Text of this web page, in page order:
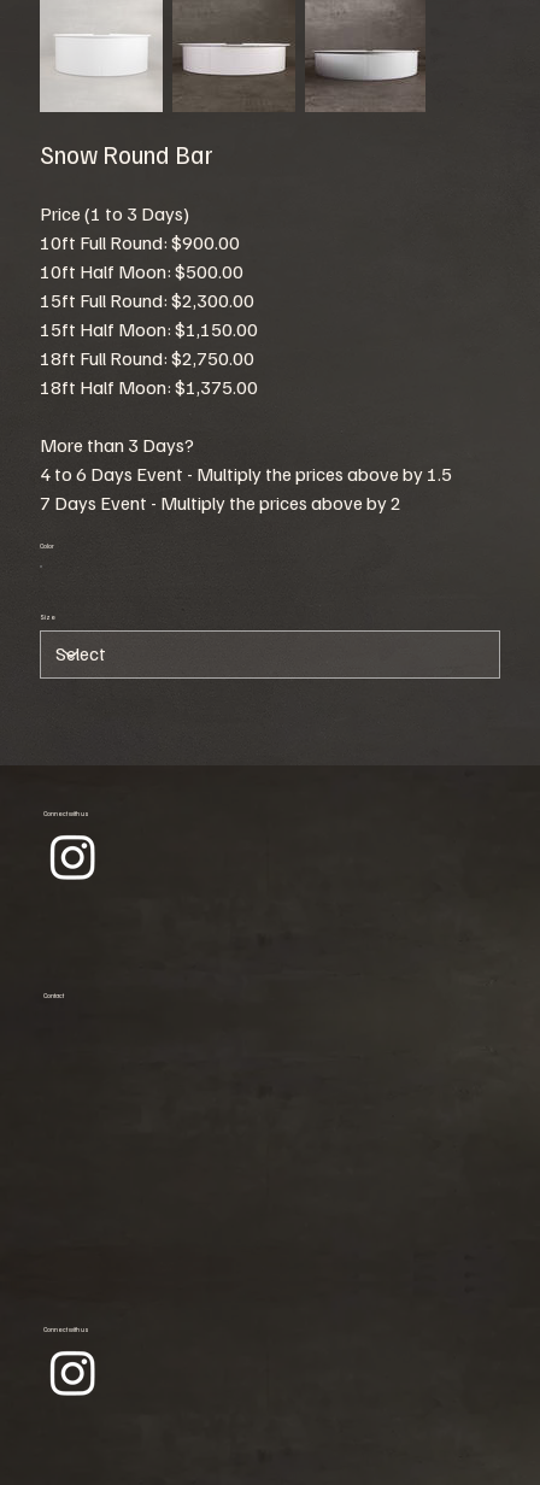
Snow Round Bar
Price (1 to 3 Days)
10ft Full Round: $900.00
10ft Half Moon: $500.00
15ft Full Round: $2,300.00
15ft Half Moon: $1,150.00
18ft Full Round: $2,750.00
18ft Half Moon: $1,375.00
More than 3 Days?
4 to 6 Days Event - Multiply the prices above by 1.5
7 Days Event - Multiply the prices above by 2
Color
Size
Connect with us
Contact
Connect with us